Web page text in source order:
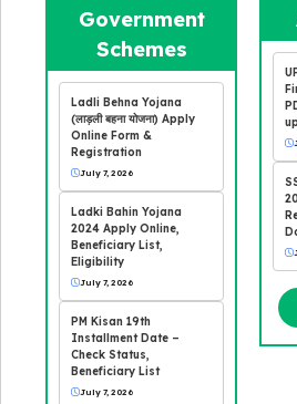
Government
Schemes
Ladli Behna Yojana
(लाड़ली बहना योजना) Apply
Online Form &
Registration
July 7, 2026
Ladki Bahin Yojana
2024 Apply Online,
Beneficiary List,
Eligibility
July 7, 2026
PM Kisan 19th
Installment Date –
Check Status,
Beneficiary List
July 7, 2026